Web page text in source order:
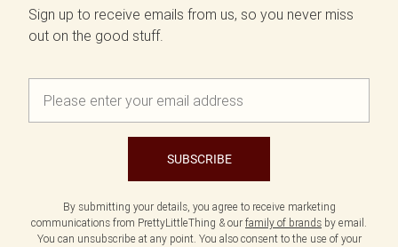
Sign up to receive emails from us, so you never miss
out on the good stuff.
SUBSCRIBE
By submitting your details, you agree to receive marketing
communications from PrettyLittleThing & our family of brands by email.
You can unsubscribe at any point. You also consent to the use of your